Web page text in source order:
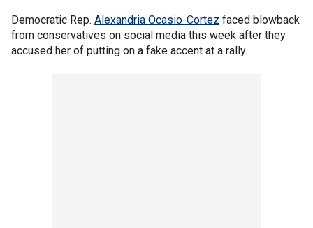
Democratic Rep. Alexandria Ocasio-Cortez faced blowback
from conservatives on social media this week after they
accused her of putting on a fake accent at a rally.